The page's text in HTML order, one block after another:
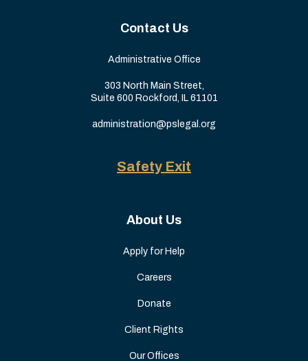
Contact Us
Administrative Office
303 North Main Street,
Suite 600 Rockford, IL 61101
administration@pslegal.org
Safety Exit
About Us
Apply for Help
Careers
Donate
Client Rights
Our Offices